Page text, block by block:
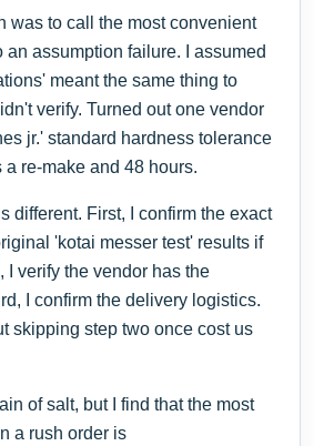
was to call the most convenient
an assumption failure. I assumed
meant the same thing to
verify. Turned out one vendor
jr.' standard hardness tolerance
a re-make and 48 hours.
different. First, I confirm the exact
'kotai messer test' results if
I verify the vendor has the
I confirm the delivery logistics.
skipping step two once cost us
of salt, but I find that the most
a rush order is